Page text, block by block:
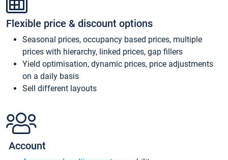
Flexible price & discount options
Seasonal prices, occupancy based prices, multiple
prices with hierarchy, linked prices, gap fillers
Yield optimisation, dynamic prices, price adjustments
on a daily basis
Sell different layouts
Account